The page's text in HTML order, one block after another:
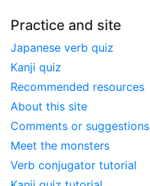
Practice and site
Japanese verb quiz
Kanji quiz
Recommended resources
About this site
Comments or suggestions
Meet the monsters
Verb conjugator tutorial